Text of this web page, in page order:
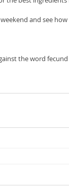
and see
the word fecund